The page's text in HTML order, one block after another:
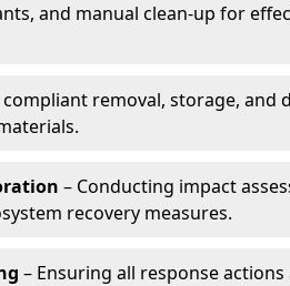
and manual clean-up for
compliant removal, storage, and
– Conducting impact
recovery measures.
– Ensuring all response actions